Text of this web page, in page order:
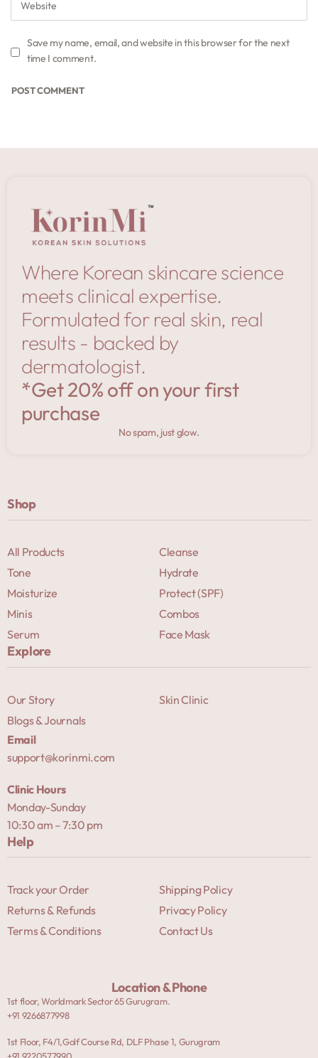
Save my name, email, and website in this browser for the next
time I comment.
Where Korean skincare science
meets clinical expertise.
Formulated for real skin, real
results - backed by
dermatologist.
*Get 20% off on your first
purchase
No spam, just glow.
Shop
All Products
Cleanse
Tone
Hydrate
Moisturize
Protect (SPF)
Minis
Combos
Serum
Face Mask
Explore
Our Story
Skin Clinic
Blogs & Journals
Email
support@korinmi.com
Clinic Hours
Monday-Sunday
10:30 am – 7:30 pm
Help
Track your Order
Shipping Policy
Returns & Refunds
Privacy Policy
Terms & Conditions
Contact Us
Location & Phone
1st floor, Worldmark Sector 65 Gurugram.
+91 9266877998
1st Floor, F4/1,Golf Course Rd, DLF Phase 1, Gurugram
+91 9220577990